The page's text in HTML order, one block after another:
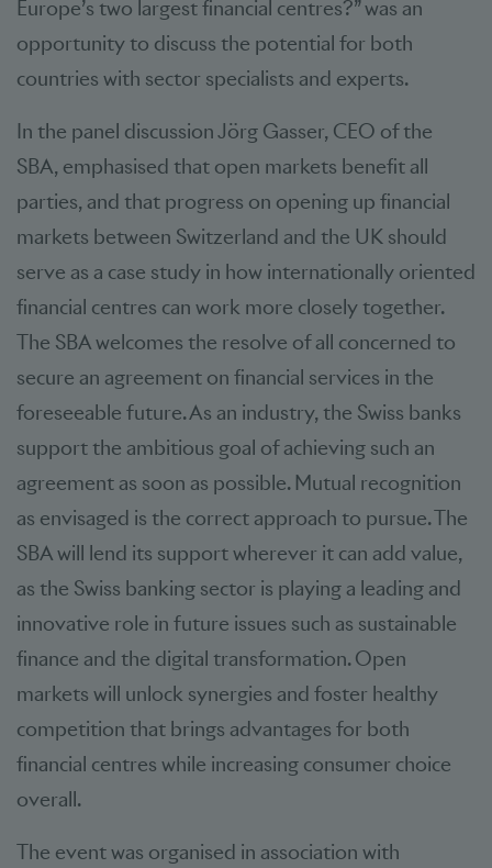
Europe’s two largest financial centres?” was an
opportunity to discuss the potential for both
countries with sector specialists and experts.
In the panel discussion Jörg Gasser, CEO of the
SBA, emphasised that open markets benefit all
parties, and that progress on opening up financial
markets between Switzerland and the UK should
serve as a case study in how internationally oriented
financial centres can work more closely together.
The SBA welcomes the resolve of all concerned to
secure an agreement on financial services in the
foreseeable future. As an industry, the Swiss banks
support the ambitious goal of achieving such an
agreement as soon as possible. Mutual recognition
as envisaged is the correct approach to pursue. The
SBA will lend its support wherever it can add value,
as the Swiss banking sector is playing a leading and
innovative role in future issues such as sustainable
finance and the digital transformation. Open
markets will unlock synergies and foster healthy
competition that brings advantages for both
financial centres while increasing consumer choice
overall.
The event was organised in association with